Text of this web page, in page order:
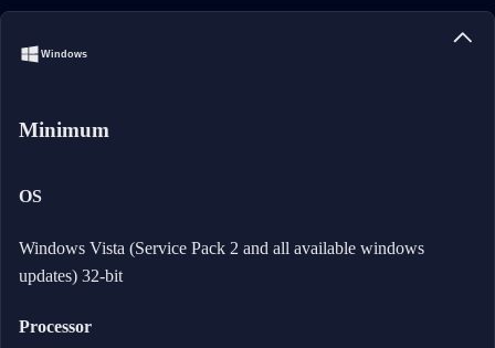
Windows
Minimum
OS
Windows Vista (Service Pack 2 and all available windows
updates) 32-bit
Processor